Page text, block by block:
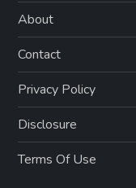
About
Contact
Privacy Policy
Disclosure
Terms Of Use